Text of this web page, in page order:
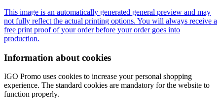
This image is an automatically generated general preview and may
not fully reflect the actual printing options. You will always receive a
free print proof of your order before your order goes into
production.
Information about cookies
IGO Promo uses cookies to increase your personal shopping
experience. The standard cookies are mandatory for the website to
function properly.